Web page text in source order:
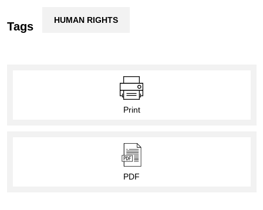
Tags HUMAN RIGHTS
Print
PDF